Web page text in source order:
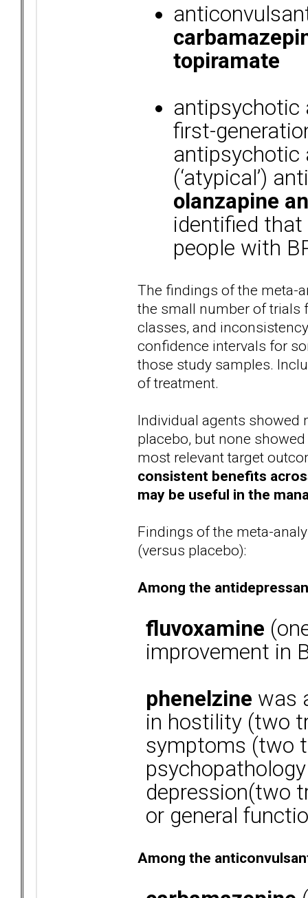
topiramate
first-
antipsychotic
(‘atypical’)
olanzapine
identified
people with
The findings of the meta-
the small number of trials
classes, and
confidence intervals for
those study samples.
of treatment.
Individual agents showed
placebo, but none
most relevant target
consistent benefits
may be useful in the
Findings of the meta-
(versus placebo):
Among the
fluvoxamine
improvement in
phenelzine was
in hostility (two
symptoms (two
depression(two
or general
Among the